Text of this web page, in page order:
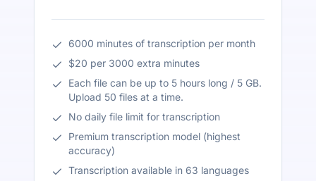
6000 minutes of transcription per month
$20 per 3000 extra minutes
Each file can be up to 5 hours long / 5 GB.
Upload 50 files at a time.
No daily file limit for transcription
Premium transcription model (highest
accuracy)
Transcription available in 63 languages